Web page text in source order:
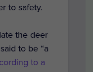
to safety.
the deer
to be “a
to a